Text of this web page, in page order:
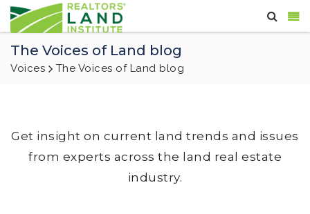
The Voices of Land blog
Voices The Voices of Land blog
Get insight on current land trends and issues
from experts across the land real estate
industry.